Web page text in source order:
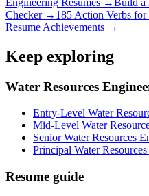
Checker → 185 Action Verbs
Resume Achievements →
Keep exploring
Water Resources
Entry-Level Water
Mid-Level Water
Senior Water Resources
Principal Water
Resume guide